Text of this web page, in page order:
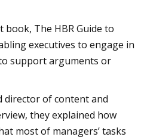
The HBR Guide to
executives to engage in
support arguments or
director of content and
they explained how
most of managers’ tasks